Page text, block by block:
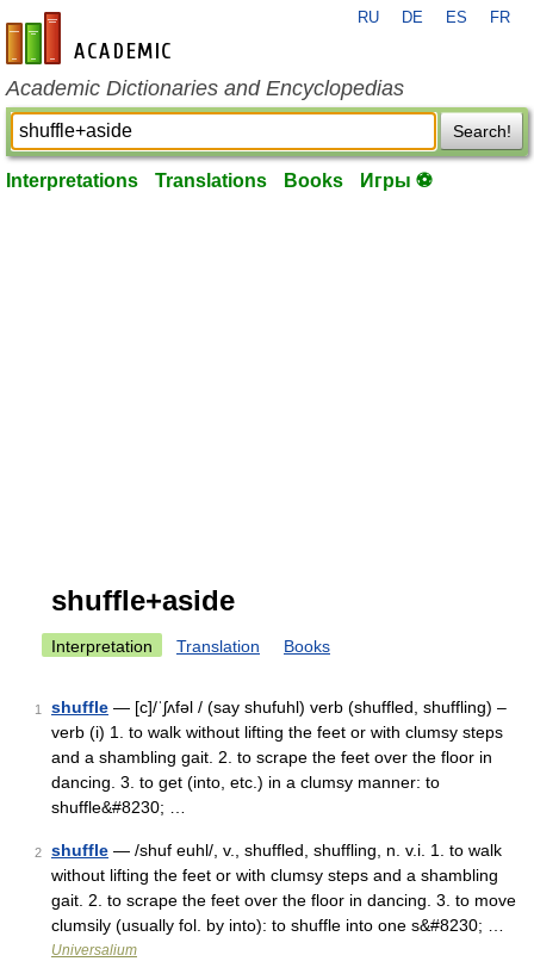
en-academic.com
RU DE ES FR
Academic Dictionaries and Encyclopedias
Search!
Interpretations Translations Books Игры ⚽
shuffle+aside
Interpretation Translation Books
1 shuffle — [c]/ˈʃʌfəl / (say shufuhl) verb (shuffled, shuffling) –
verb (i) 1. to walk without lifting the feet or with clumsy steps
and a shambling gait. 2. to scrape the feet over the floor in
dancing. 3. to get (into, etc.) in a clumsy manner: to
shuffle&#8230; …
2 shuffle — /shuf euhl/, v., shuffled, shuffling, n. v.i. 1. to walk
without lifting the feet or with clumsy steps and a shambling
gait. 2. to scrape the feet over the floor in dancing. 3. to move
clumsily (usually fol. by into): to shuffle into one s&#8230; …
Universalium